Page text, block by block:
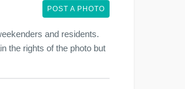
POST A PHOTO
and residents.
the rights of the photo but